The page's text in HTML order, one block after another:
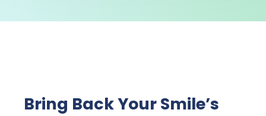
Bring Back Your Smile’s